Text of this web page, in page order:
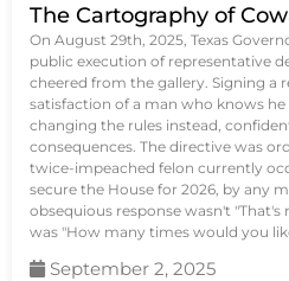
The Cartography of
On August 29th, 2025, Texas
public execution of representative
cheered from the gallery. Signing a
satisfaction of a man who knows he
changing the rules instead,
consequences. The directive was
twice-impeached felon currently
secure the House for 2026, by any
obsequious response wasn't
was "How many times would you
September 2, 2025